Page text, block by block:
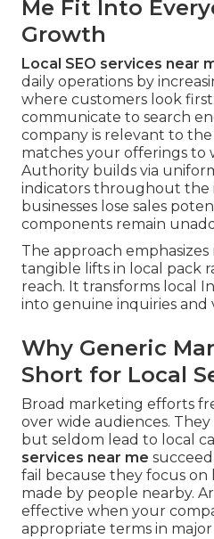
Me Fit Into
Growth
Local SEO services near
daily operations by
where customers look
communicate to search
company is relevant to
matches your offerings to
Authority builds via
indicators throughout the
businesses lose sales
components remain
The approach
tangible lifts in local pack
reach. It transforms local
into genuine inquiries and
Why Generic
Short for Local
Broad marketing efforts
over wide audiences.
but seldom lead to local
services near me
fail because they focus
made by people nearby.
effective when your
appropriate terms in major